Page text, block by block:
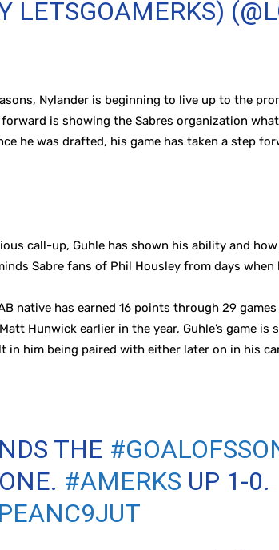
LETSGOAMERKS)
Nylander is beginning to live up to the
forward is showing the Sabres organization
he was drafted, his game has taken a step
call-up, Guhle has shown his ability and
Sabre fans of Phil Housley from days when
native has earned 16 points through 29
Hunwick earlier in the year, Guhle’s game
him being paired with either later on in his
THE
#AMERKS UP 1-0.